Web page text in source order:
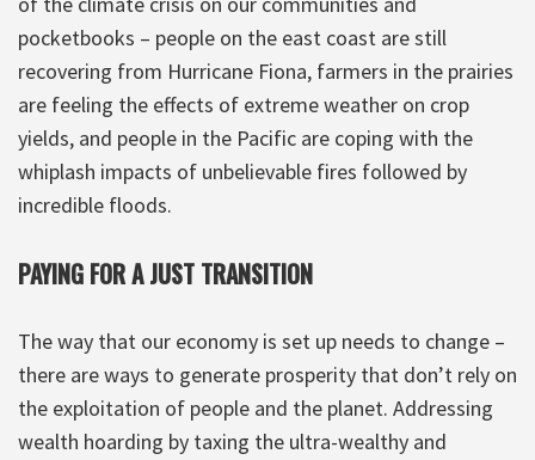
pocketbooks – people on the east coast are still
recovering from Hurricane Fiona, farmers in the prairies
are feeling the effects of extreme weather on crop
yields, and people in the Pacific are coping with the
whiplash impacts of unbelievable fires followed by
incredible floods.
PAYING FOR A JUST TRANSITION
The way that our economy is set up needs to change –
there are ways to generate prosperity that don’t rely on
the exploitation of people and the planet. Addressing
wealth hoarding by taxing the ultra-wealthy and